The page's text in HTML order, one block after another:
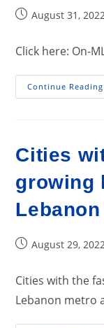
PostAugust 31,
Click here: On-
Continue Reading
Cities
growing
PostAugust 29,
Cities with the
Lebanon metro